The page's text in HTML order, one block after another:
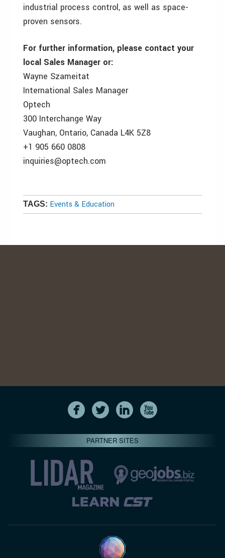
industrial process control, as well as space-
proven sensors.
For further information, please contact your
local Sales Manager or:
Wayne Szameitat
International Sales Manager
Optech
300 Interchange Way
Vaughan, Ontario, Canada L4K 5Z8
+1 905 660 0808
inquiries@optech.com
TAGS: Events & Education
PARTNER SITES